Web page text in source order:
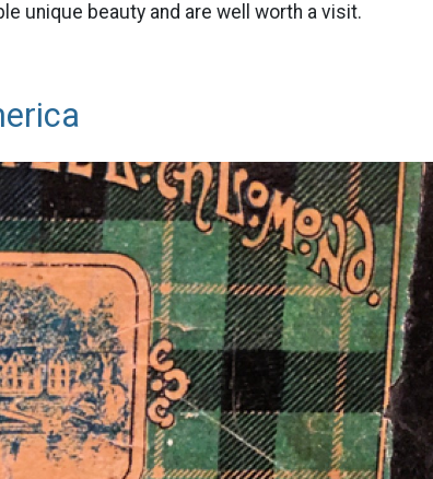
unique beauty and are well worth a visit.